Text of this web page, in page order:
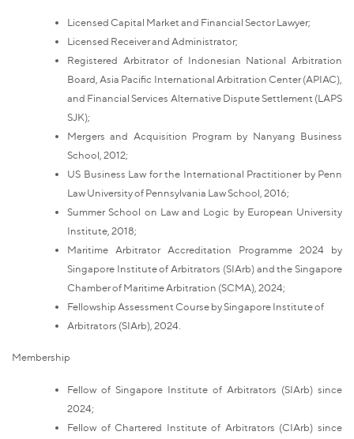
Licensed Capital Market and Financial Sector Lawyer;
Licensed Receiver and Administrator;
Registered Arbitrator of Indonesian National Arbitration
Board, Asia Pacific International Arbitration Center (APIAC),
and Financial Services Alternative Dispute Settlement (LAPS
SJK);
Mergers and Acquisition Program by Nanyang Business
School, 2012;
US Business Law for the International Practitioner by Penn
Law University of Pennsylvania Law School, 2016;
Summer School on Law and Logic by European University
Institute, 2018;
Maritime Arbitrator Accreditation Programme 2024 by
Singapore Institute of Arbitrators (SIArb) and the Singapore
Chamber of Maritime Arbitration (SCMA), 2024;
Fellowship Assessment Course by Singapore Institute of
Arbitrators (SIArb), 2024.
Membership
Fellow of Singapore Institute of Arbitrators (SIArb) since
2024;
Fellow of Chartered Institute of Arbitrators (CIArb) since